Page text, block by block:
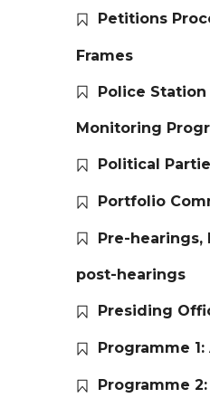
Petitions
Frames
Police
Monitoring
Political
Portfolio
Pre-hearings,
post-hearings
Presiding
Programme
Programme